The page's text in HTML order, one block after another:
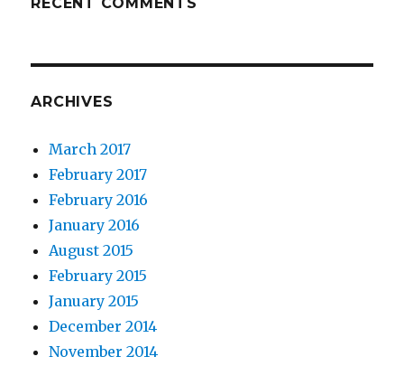
ARCHIVES
March 2017
February 2017
February 2016
January 2016
August 2015
February 2015
January 2015
December 2014
November 2014